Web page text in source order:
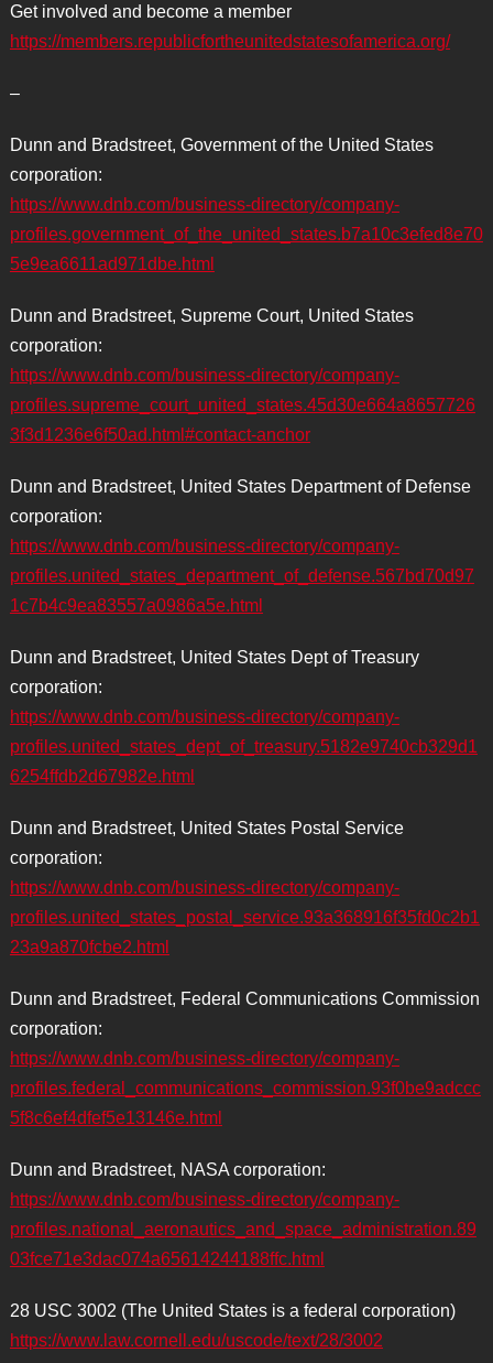
Get involved and become a member
https://members.republicfortheunitedstatesofamerica.org/
–
Dunn and Bradstreet, Government of the United States
corporation:
https://www.dnb.com/business-directory/company-
profiles.government_of_the_united_states.b7a10c3efed8e70
5e9ea6611ad971dbe.html
Dunn and Bradstreet, Supreme Court, United States
corporation:
https://www.dnb.com/business-directory/company-
profiles.supreme_court_united_states.45d30e664a8657726
3f3d1236e6f50ad.html#contact-anchor
Dunn and Bradstreet, United States Department of Defense
corporation:
https://www.dnb.com/business-directory/company-
profiles.united_states_department_of_defense.567bd70d97
1c7b4c9ea83557a0986a5e.html
Dunn and Bradstreet, United States Dept of Treasury
corporation:
https://www.dnb.com/business-directory/company-
profiles.united_states_dept_of_treasury.5182e9740cb329d1
6254ffdb2d67982e.html
Dunn and Bradstreet, United States Postal Service
corporation:
https://www.dnb.com/business-directory/company-
profiles.united_states_postal_service.93a368916f35fd0c2b1
23a9a870fcbe2.html
Dunn and Bradstreet, Federal Communications Commission
corporation:
https://www.dnb.com/business-directory/company-
profiles.federal_communications_commission.93f0be9adccc
5f8c6ef4dfef5e13146e.html
Dunn and Bradstreet, NASA corporation:
https://www.dnb.com/business-directory/company-
profiles.national_aeronautics_and_space_administration.89
03fce71e3dac074a65614244188ffc.html
28 USC 3002 (The United States is a federal corporation)
https://www.law.cornell.edu/uscode/text/28/3002